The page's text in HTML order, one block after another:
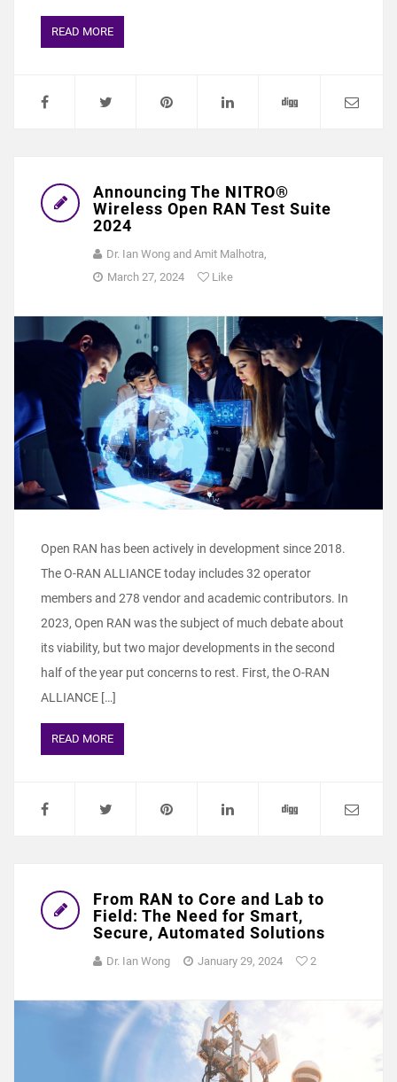
READ MORE
Announcing The NITRO®
Wireless Open RAN Test Suite
2024
Dr. Ian Wong and Amit Malhotra,
March 27, 2024
Like
Open RAN has been actively in development since 2018.
The O-RAN ALLIANCE today includes 32 operator
members and 278 vendor and academic contributors. In
2023, Open RAN was the subject of much debate about
its viability, but two major developments in the second
half of the year put concerns to rest. First, the O-RAN
ALLIANCE […]
READ MORE
From RAN to Core and Lab to
Field: The Need for Smart,
Secure, Automated Solutions
Dr. Ian Wong January 29, 2024 2